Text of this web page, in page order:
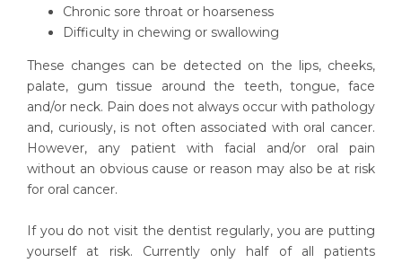
Chronic sore throat or hoarseness
Difficulty in chewing or swallowing
These changes can be detected on the lips, cheeks,
palate, gum tissue around the teeth, tongue, face
and/or neck. Pain does not always occur with pathology
and, curiously, is not often associated with oral cancer.
However, any patient with facial and/or oral pain
without an obvious cause or reason may also be at risk
for oral cancer.
If you do not visit the dentist regularly, you are putting
yourself at risk. Currently only half of all patients